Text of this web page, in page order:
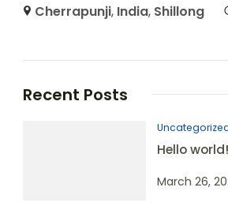
Cherrapunji, India, Shillong
Recent Posts
Hello world!
March 26,